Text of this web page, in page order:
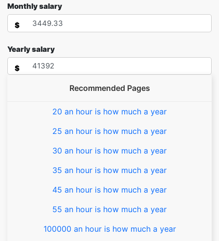
Monthly salary
$
Yearly salary
$
Recommended Pages
20 an hour is how much a year
25 an hour is how much a year
30 an hour is how much a year
35 an hour is how much a year
45 an hour is how much a year
55 an hour is how much a year
100000 an hour is how much a year